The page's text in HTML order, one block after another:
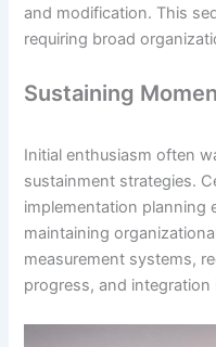
and modification. This
requiring broad
Sustaining
Initial enthusiasm often
sustainment strategies.
implementation planning
maintaining
measurement systems,
progress, and